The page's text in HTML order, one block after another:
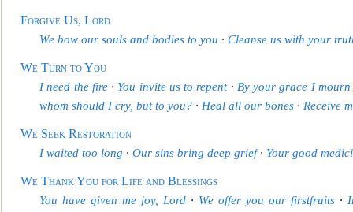
Forgive Us, Lord
We bow our souls and bodies to you ∙ Cleanse us with your
We Turn to You
I need the fire∙ You invite us to repent∙ By your grace I mourn
whom should I cry, but to you? ∙ Heal all our bones ∙ Receive
We Seek Restoration
I waited too long ∙ Our sins bring deep grief∙ Your good
We Thank You for Life and Blessings
You have given me joy, Lord ∙ We offer you our firstfruits ∙